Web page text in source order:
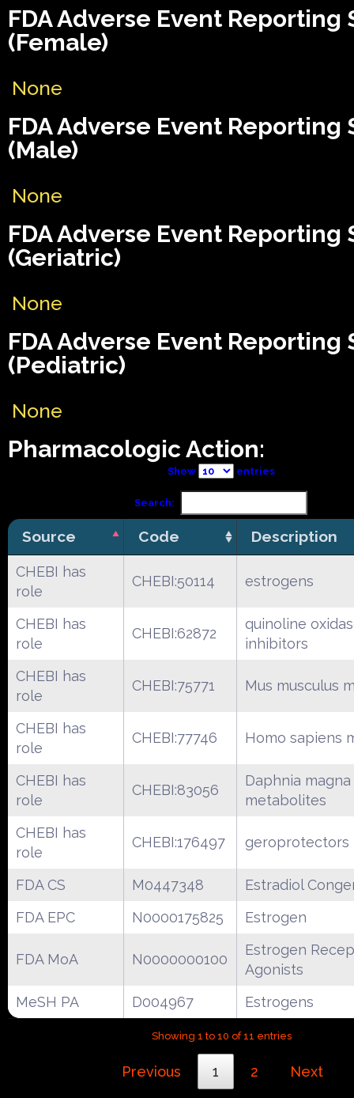
FDA Adverse Event Reporting
(Female)
None
FDA Adverse Event Reporting
(Male)
None
FDA Adverse Event Reporting
(Geriatric)
None
FDA Adverse Event Reporting
(Pediatric)
None
Pharmacologic Action:
Show entries
Search:
Source Code Description
CHEBI has
role
CHEBI:50114 estrogens
CHEBI has
role
CHEBI:62872
quinoline
inhibitors
CHEBI has
role
CHEBI:75771 Mus musculus
CHEBI has
role
CHEBI:77746 Homo sapiens
CHEBI has
role
CHEBI:83056
Daphnia magna
metabolites
CHEBI has
role
CHEBI:176497 geroprotectors
FDA CS M0447348
Estradiol
FDA EPC
N0000175825 Estrogen
FDA MoA N0000000100
Estrogen
Agonists
MeSH PA
D004967 Estrogens
Showing 1 to 10 of 11 entries
Previous 1 2 Next